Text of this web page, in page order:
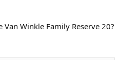
Winkle Family Reserve 20?